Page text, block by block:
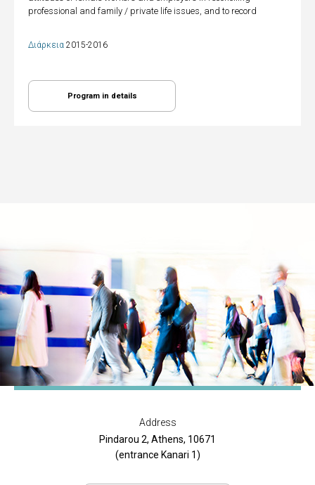
professional and family / private life issues, and to record
Διάρκεια 2015-2016
Program in details
Address
Pindarou 2, Athens, 10671
(entrance Kanari 1)